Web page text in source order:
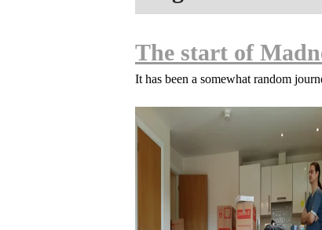
The start of
It has been a somewhat random